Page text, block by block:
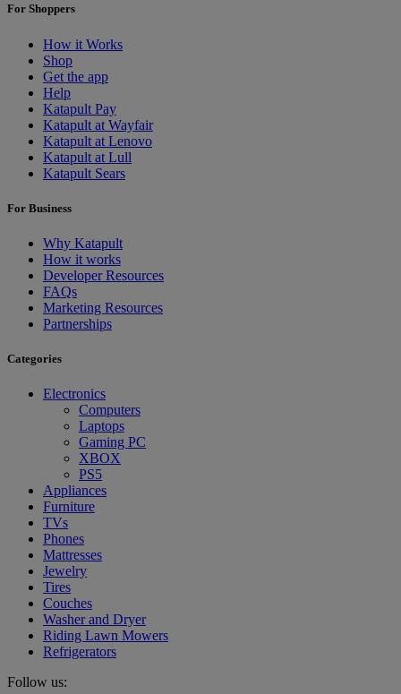
For Shoppers
How it Works
Shop
Get the app
Help
Katapult Pay
Katapult at Wayfair
Katapult at Lenovo
Katapult at Lull
Katapult Sears
For Business
Why Katapult
How it works
Developer Resources
FAQs
Marketing Resources
Partnerships
Categories
Electronics
Computers
Laptops
Gaming PC
XBOX
PS5
Appliances
Furniture
TVs
Phones
Mattresses
Jewelry
Tires
Couches
Washer and Dryer
Riding Lawn Mowers
Refrigerators
Follow us: